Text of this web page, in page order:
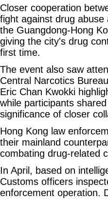
Closer cooperation
fight against drug
the Guangdong-Hong
giving the city's drug
first time.
The event also saw
Central Narcotics
Eric Chan Kwokki
while participants
significance of closer
Hong Kong law
their mainland
combating drug-related
In April, based on
Customs officers
enforcement operation.